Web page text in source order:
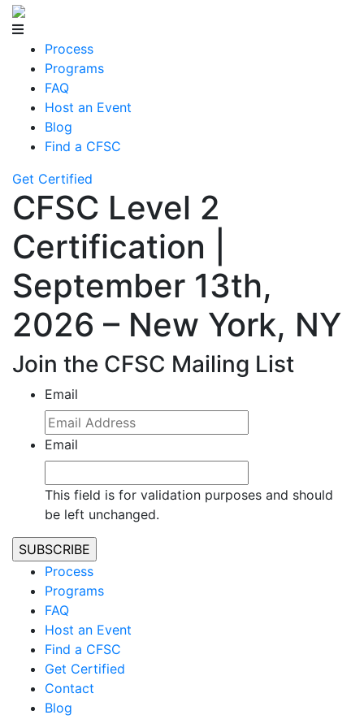
Process
Programs
FAQ
Host an Event
Blog
Find a CFSC
Get Certified
CFSC Level 2
Certification |
September 13th,
2026 – New York, NY
Join the CFSC Mailing List
Email
Email
This field is for validation purposes and should
be left unchanged.
Process
Programs
FAQ
Host an Event
Find a CFSC
Get Certified
Contact
Blog